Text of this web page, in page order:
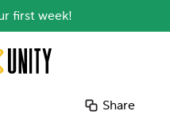
first week!
content
Share